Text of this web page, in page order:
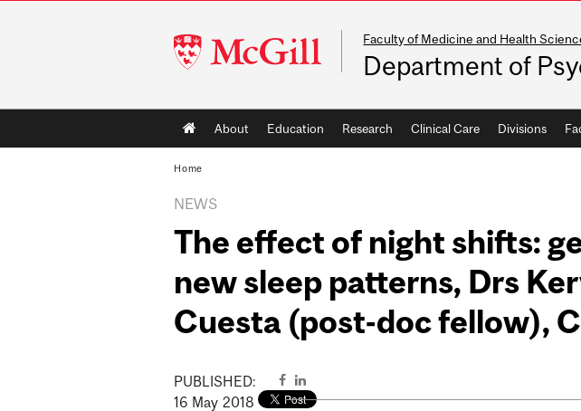
McGill
University
Faculty of Medicine and Health
Department of
Main
navigation
About Education Research Clinical Care Divisions
Home
NEWS
The effect of night shifts:
new sleep patterns, Drs
Cuesta (post-doc fellow),
PUBLISHED:
16 May 2018